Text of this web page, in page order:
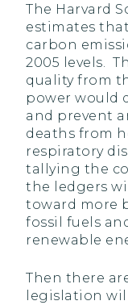
The Harvard
estimates
carbon
2005 levels.
quality from
power would
and prevent
deaths from
respiratory
tallying the
the ledgers
toward more
fossil fuels
renewable
Then there
legislation